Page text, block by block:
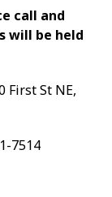
call and
will be held
First St NE,
7514